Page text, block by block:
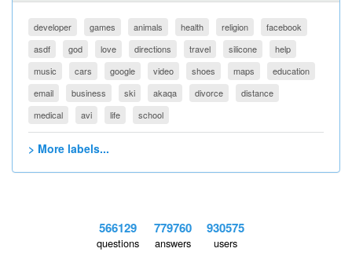
developer games animals health religion
facebook
asdf
god love directions travel silicone
help
music
cars google video shoes maps
education
email
business ski akaqa divorce
distance
medical
avi life school
> More labels...
566129
questions
779760
answers
930575
users